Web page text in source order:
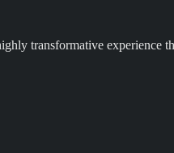
transformative experience